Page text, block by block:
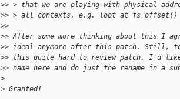
>> > that we are playing with physical
>> > all contexts, e.g. loot at fs_offset()
>>
>> After some more thinking about this I
>> ideal anymore after this patch. Still, to
>> this quite hard to review patch, I'd
>> name here and do just the rename in a
>
> Granted!